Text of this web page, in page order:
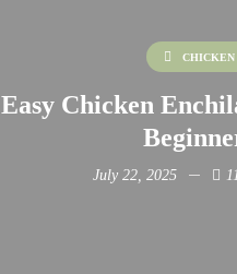
CHICKEN
Easy Chicken
July 22, 2025